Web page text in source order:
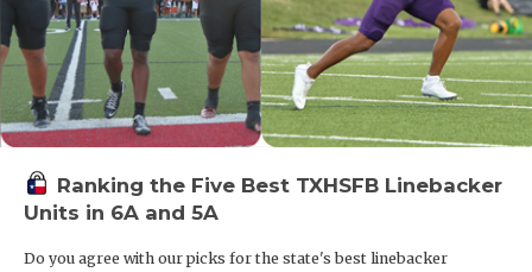
Ranking the Five Best TXHSFB Linebacker
Units in 6A and 5A
Do you agree with our picks for the state's best linebacker